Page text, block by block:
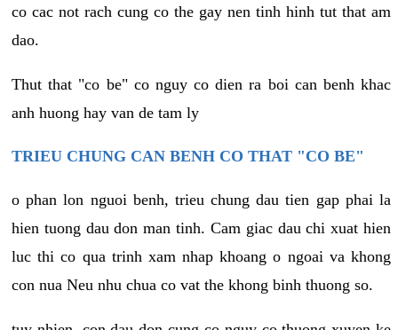
co cac not rach cung co the gay nen tinh hinh tut that am
dao.
Thut that "co be" co nguy co dien ra boi can benh khac
anh huong hay van de tam ly
TRIEU CHUNG CAN BENH CO THAT "CO BE"
o phan lon nguoi benh, trieu chung dau tien gap phai la
hien tuong dau don man tinh. Cam giac dau chi xuat hien
luc thi co qua trinh xam nhap khoang o ngoai va khong
con nua Neu nhu chua co vat the khong binh thuong so.